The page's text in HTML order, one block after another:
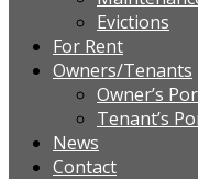
Evictions
For Rent
Owners/Tenants
Owner’s
Tenant’s
News
Contact